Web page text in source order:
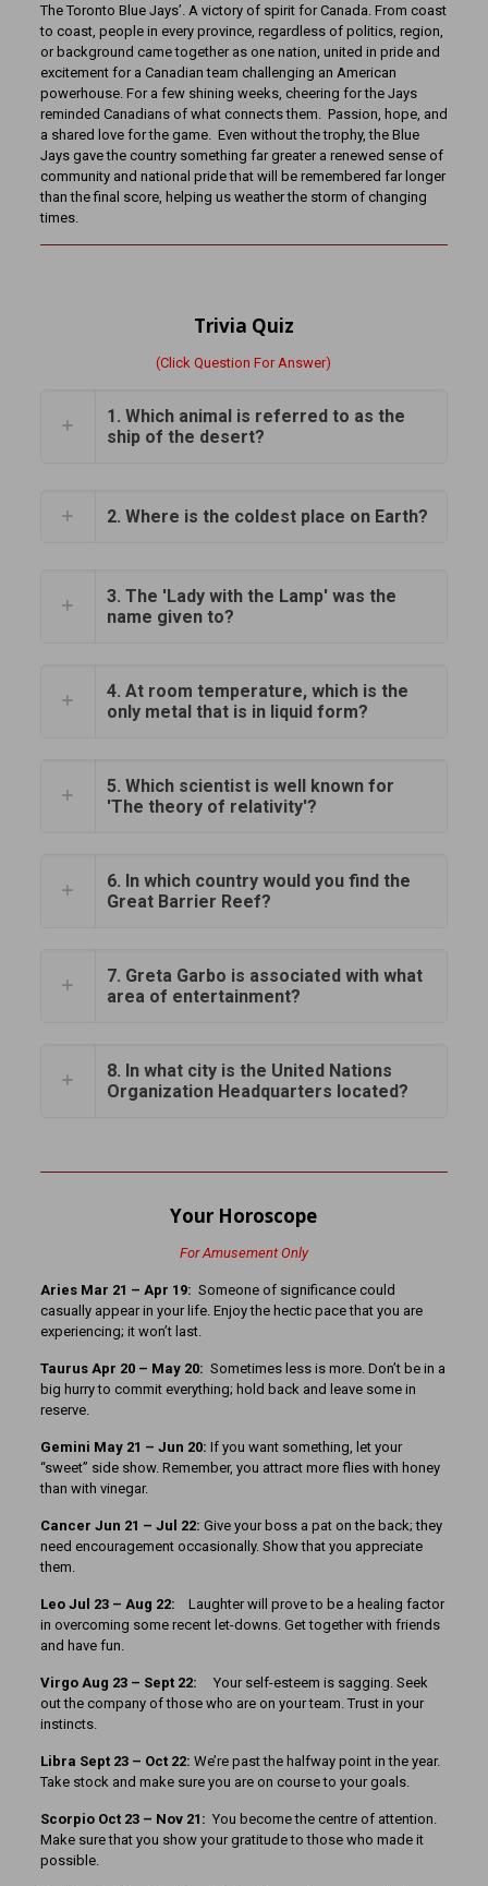
The Toronto Blue Jays’. A victory of spirit for Canada. From coast
to coast, people in every province, regardless of politics, region,
or background came together as one nation, united in pride and
excitement for a Canadian team challenging an American
powerhouse. For a few shining weeks, cheering for the Jays
reminded Canadians of what connects them. Passion, hope, and
a shared love for the game. Even without the trophy, the Blue
Jays gave the country something far greater a renewed sense of
community and national pride that will be remembered far longer
than the final score, helping us weather the storm of changing
times.
Trivia Quiz
(Click Question For Answer)
1. Which animal is referred to as the
ship of the desert?
2. Where is the coldest place on Earth?
3. The 'Lady with the Lamp' was the
name given to?
4. At room temperature, which is the
only metal that is in liquid form?
5. Which scientist is well known for
'The theory of relativity'?
6. In which country would you find the
Great Barrier Reef?
7. Greta Garbo is associated with what
area of entertainment?
8. In what city is the United Nations
Organization Headquarters located?
Your Horoscope
For Amusement Only
Aries Mar 21 – Apr 19: Someone of significance could
casually appear in your life. Enjoy the hectic pace that you are
experiencing; it won’t last.
Taurus Apr 20 – May 20: Sometimes less is more. Don’t be in a
big hurry to commit everything; hold back and leave some in
reserve.
Gemini May 21 – Jun 20: If you want something, let your
“sweet” side show. Remember, you attract more flies with honey
than with vinegar.
Cancer Jun 21 – Jul 22: Give your boss a pat on the back; they
need encouragement occasionally. Show that you appreciate
them.
Leo Jul 23 – Aug 22: Laughter will prove to be a healing factor
in overcoming some recent let-downs. Get together with friends
and have fun.
Virgo Aug 23 – Sept 22: Your self-esteem is sagging. Seek
out the company of those who are on your team. Trust in your
instincts.
Libra Sept 23 – Oct 22: We’re past the halfway point in the year.
Take stock and make sure you are on course to your goals.
Scorpio Oct 23 – Nov 21: You become the centre of attention.
Make sure that you show your gratitude to those who made it
possible.